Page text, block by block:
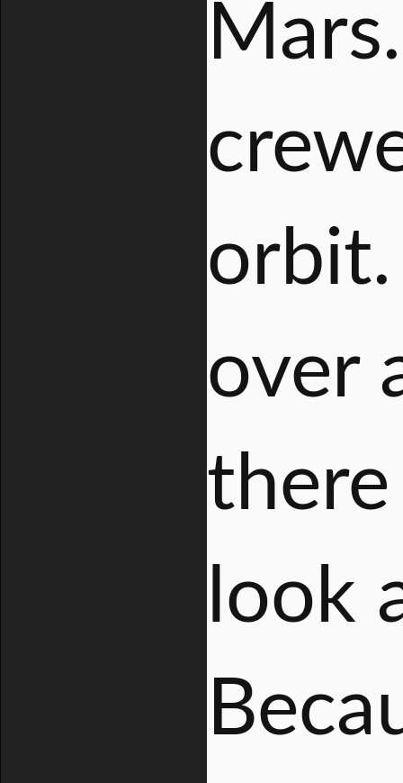
over
there
look